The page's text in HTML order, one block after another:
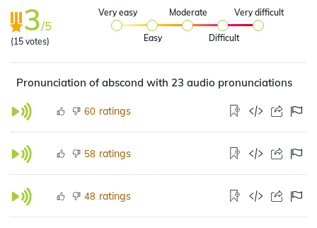
3/5
(15 votes)
Very easy
Easy
Moderate
Difficult
Very difficult
Pronunciation of abscond with 23 audio pronunciations
60 ratings
58 ratings
48 ratings